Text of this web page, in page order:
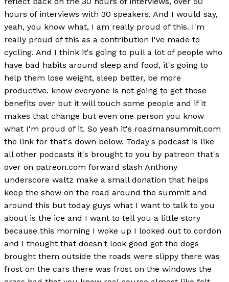
hours of interviews with 30 speakers. And I would say,
yeah, you know what, I am really proud of this. I'm
really proud of this as a contribution I've made to
cycling. And I think it's going to pull a lot of people who
have bad habits around sleep and food, it's going to
help them lose weight, sleep better, be more
productive. know everyone is not going to get those
benefits over but it will touch some people and if it
makes that change but even one person you know
what I'm proud of it. So yeah it's roadmansummit.com
the link for that's down below. Today's podcast is like
all other podcasts it's brought to you by patreon that's
over on patreon.com forward slash Anthony
underscore waltz make a small donation that helps
keep the show on the road around the summit and
around this but today guys what I want to talk to you
about is the ice and I want to tell you a little story
because this morning I woke up I looked out to cordon
and I thought that doesn't look good got the dogs
brought them outside the roads were slippy there was
frost on the cars there was frost on the windows the